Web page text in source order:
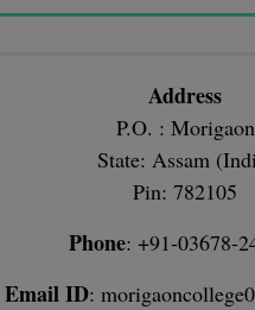
Address
P.O. : Morigaon
State: Assam
Pin: 782105
Phone: +91-03678-
Email ID: